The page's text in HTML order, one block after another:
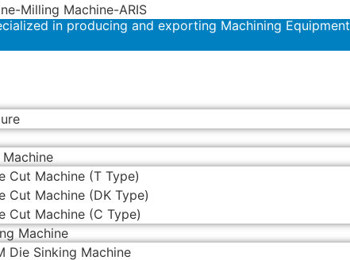
Milling Machine-ARIS
in producing and exporting Machining Equipment
Cut Machine (T Type)
Cut Machine (DK Type)
Cut Machine (C Type)
Machine
Die Sinking Machine